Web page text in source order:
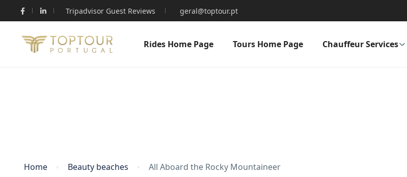
Tripadvisor Guest Reviews geral@toptour.pt
Rides Home Page Tours Home Page Chauffeur Services
Home Beauty beaches All Aboard the Rocky Mountaineer